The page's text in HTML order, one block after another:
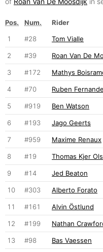
Pos. Num. Rider
1
#28 Tom Vialle
2 #39 Roan Van De
3 #172 Mathys
4 #70 Ruben
5 #919 Ben Watson
6 #193 Jago Geerts
7 #959 Maxime Renaux
8 #19 Thomas Kjer
9 #14 Jed Beaton
10 #303 Alberto Forato
11 #161 Alvin Östlund
12 #199 Nathan
13 #98 Bas Vaessen